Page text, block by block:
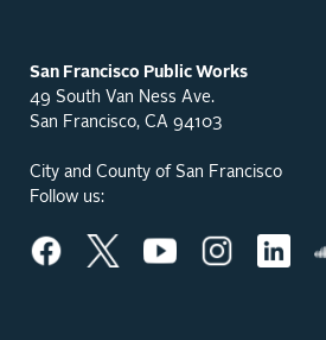
San Francisco Public Works
49 South Van Ness Ave.
San Francisco, CA 94103
City and County of San Francisco
Follow us: